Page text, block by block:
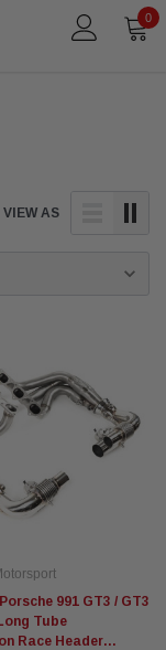
0
VIEW AS
991 GT3 / GT3
Tube
Race Header